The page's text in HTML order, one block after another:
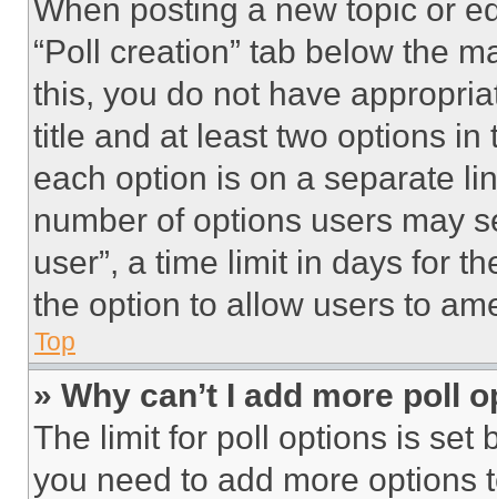
When posting a new topic or
“Poll creation” tab below the
this, you do not have
title and at least two options
each option is on a separate
number of options users may
user”, a time limit in days for
the option to allow users to
Top
» Why can’t I add more poll
The limit for poll options is set
you need to add more options